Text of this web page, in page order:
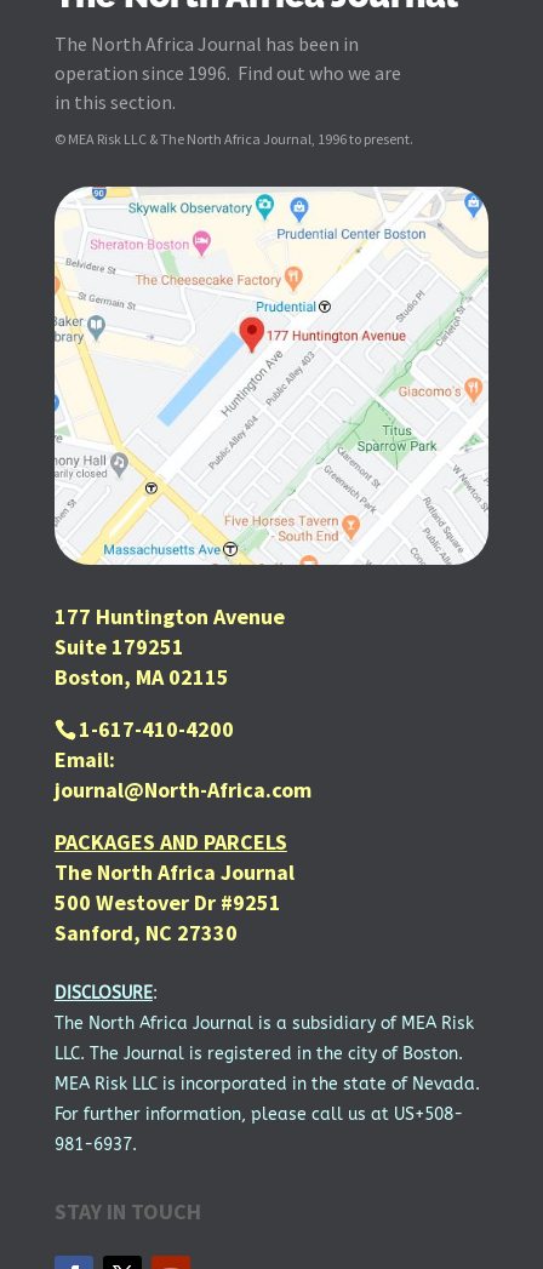
The North Africa Journal has been in
operation since 1996. Find out who we are
in this section.
© MEA Risk LLC & The North Africa Journal, 1996 to present.
177 Huntington Avenue
Suite 179251
Boston, MA 02115
1-617-410-4200
Email:
journal@North-Africa.com
PACKAGES AND PARCELS
The North Africa Journal
500 Westover Dr #9251
Sanford, NC 27330
DISCLOSURE:
The North Africa Journal is a subsidiary of MEA Risk
LLC. The Journal is registered in the city of Boston.
MEA Risk LLC is incorporated in the state of Nevada.
For further information, please call us at US+508-
981-6937.
STAY IN TOUCH